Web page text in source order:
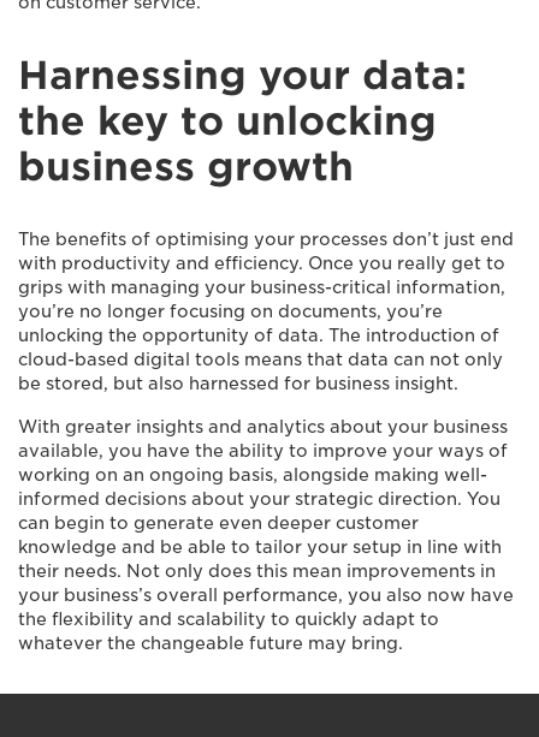
Harnessing your data:
the key to unlocking
business growth
The benefits of optimising your processes don’t just end
with productivity and efficiency. Once you really get to
grips with managing your business-critical information,
you’re no longer focusing on documents, you’re
unlocking the opportunity of data. The introduction of
cloud-based digital tools means that data can not only
be stored, but also harnessed for business insight.
With greater insights and analytics about your business
available, you have the ability to improve your ways of
working on an ongoing basis, alongside making well-
informed decisions about your strategic direction. You
can begin to generate even deeper customer
knowledge and be able to tailor your setup in line with
their needs. Not only does this mean improvements in
your business’s overall performance, you also now have
the flexibility and scalability to quickly adapt to
whatever the changeable future may bring.